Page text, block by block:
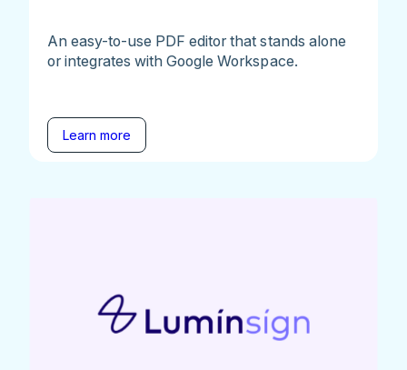
An easy-to-use PDF editor that stands alone
or integrates with Google Workspace.
Learn more